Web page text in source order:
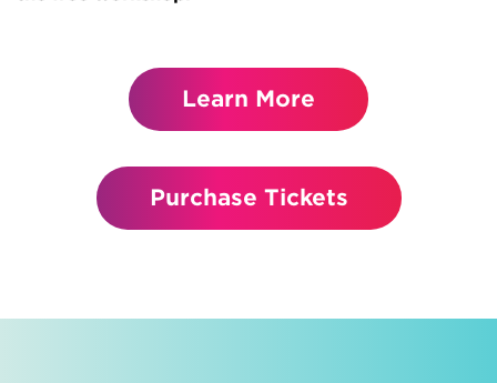
Learn More
Purchase Tickets